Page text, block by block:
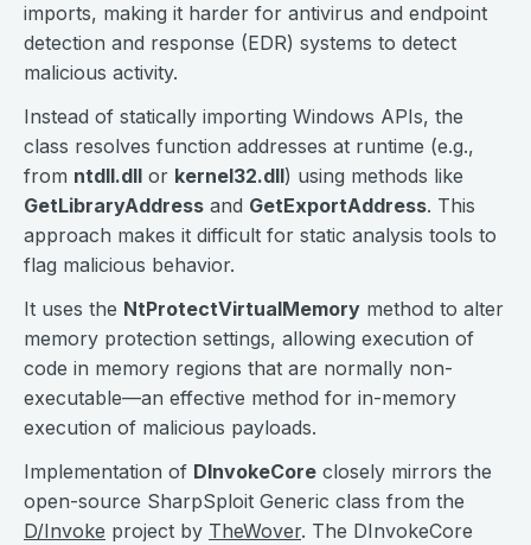
imports, making it harder for antivirus and endpoint
detection and response (EDR) systems to detect
malicious activity.
Instead of statically importing Windows APIs, the
class resolves function addresses at runtime (e.g.,
from ntdll.dll or kernel32.dll) using methods like
GetLibraryAddress and GetExportAddress. This
approach makes it difficult for static analysis tools to
flag malicious behavior.
It uses the NtProtectVirtualMemory method to alter
memory protection settings, allowing execution of
code in memory regions that are normally non-
executable—an effective method for in-memory
execution of malicious payloads.
Implementation of DInvokeCore closely mirrors the
open-source SharpSploit Generic class from the
D/Invoke project by TheWover. The DInvokeCore